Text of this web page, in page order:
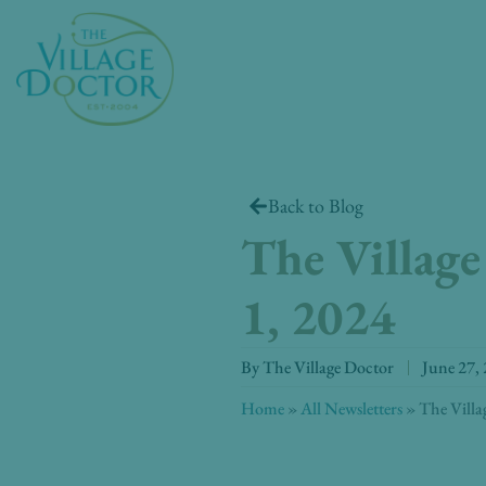
content
Back to Blog
The
1, 2024
ByThe Village Doctor
June 27,
Home»All Newsletters» The